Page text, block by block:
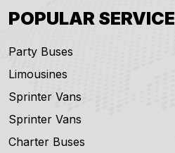
POPULAR
Party Buses
Limousines
Sprinter Vans
Sprinter Vans
Charter Buses